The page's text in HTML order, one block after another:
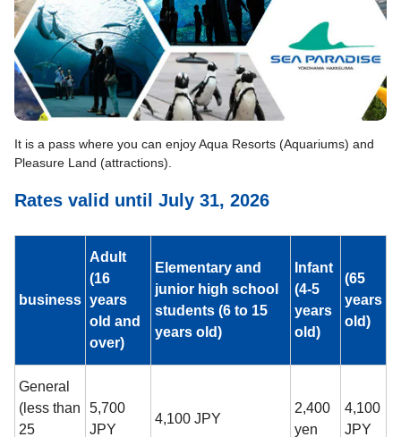
It is a pass where you can enjoy Aqua Resorts (Aquariums) and
Pleasure Land (attractions).
Rates valid until July 31, 2026
business
Adult
(16
years
old and
over)
Elementary and
junior high school
students (6 to 15
years old)
Infant
(4-5
years
old)
(65
years
old)
General
(less than
25
5,700
JPY
4,100 JPY
2,400
yen
4,100
JPY